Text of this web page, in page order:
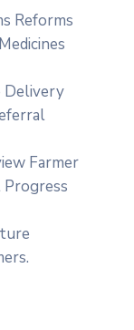
Reforms
Delivery
Farmer
Progress